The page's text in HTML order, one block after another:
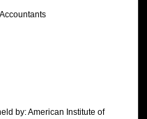
by: American Institute of